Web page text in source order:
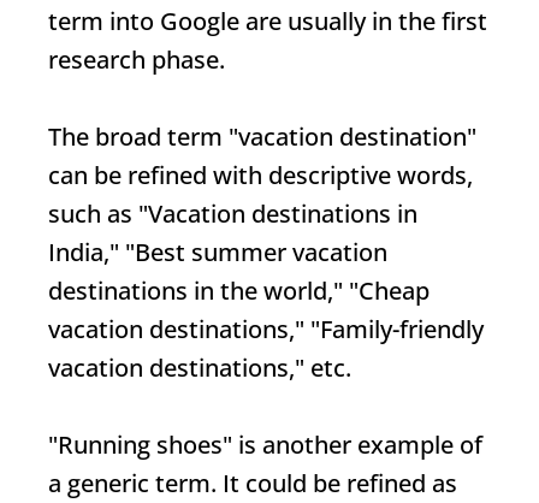
term into Google are usually in the first
research phase.
The broad term "vacation destination"
can be refined with descriptive words,
such as "Vacation destinations in
India," "Best summer vacation
destinations in the world," "Cheap
vacation destinations," "Family-friendly
vacation destinations," etc.
"Running shoes" is another example of
a generic term. It could be refined as